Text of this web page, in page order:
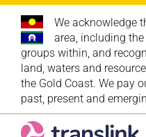
We acknowledge
area, including
groups within, and
land, waters and
the Gold Coast. We pay
past, present and